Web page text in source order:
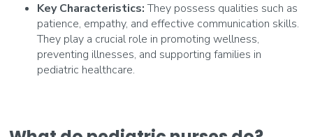
Key Characteristics:They possess qualities such as
patience, empathy, and effective communication skills.
They play a crucial role in promoting wellness,
preventing illnesses, and supporting families in
pediatric healthcare.